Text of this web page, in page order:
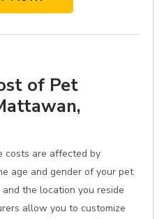
of Pet
costs are affected by
age and gender of your pet
the location you reside
allow you to customize